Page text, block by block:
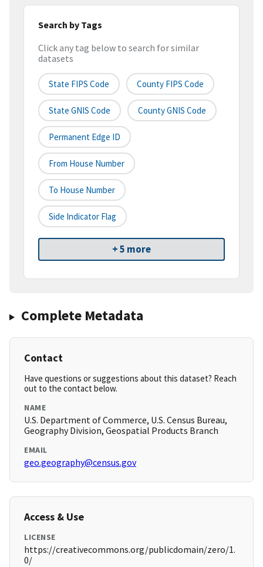
Search by Tags
Click any tag below to search for similar
datasets
State FIPS Code County FIPS Code
State GNIS Code County GNIS Code
Permanent Edge ID
From House Number
To House Number
Side Indicator Flag
+ 5 more
Complete Metadata
Contact
Have questions or suggestions about this dataset? Reach
out to the contact below.
NAME
U.S. Department of Commerce, U.S. Census Bureau,
Geography Division, Geospatial Products Branch
EMAIL
geo.geography@census.gov
Access & Use
LICENSE
https://creativecommons.org/publicdomain/zero/1.
0/